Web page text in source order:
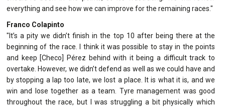
everything and see how we can improve for the remaining races."
Franco Colapinto
"It’s a pity we didn’t finish in the top 10 after being there at the
beginning of the race. I think it was possible to stay in the points
and keep [Checo] Pérez behind with it being a difficult track to
overtake. However, we didn’t defend as well as we could have and
by stopping a lap too late, we lost a place. It is what it is, and we
win and lose together as a team. Tyre management was good
throughout the race, but I was struggling a bit physically which